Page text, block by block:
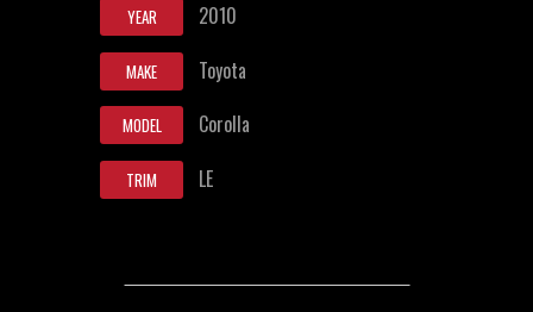
YEAR 2010
MAKE Toyota
MODEL Corolla
TRIM LE